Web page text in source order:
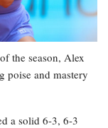
the season, Alex
poise and mastery
a solid 6-3, 6-3